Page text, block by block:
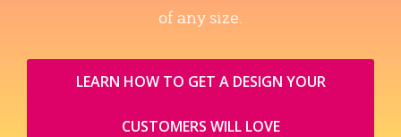
of any size.
LEARN HOW TO GET A DESIGN YOUR
CUSTOMERS WILL LOVE